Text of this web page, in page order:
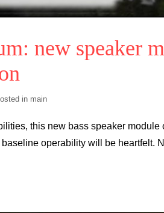
new speaker
in main
this new bass speaker
operability will be heartfelt.